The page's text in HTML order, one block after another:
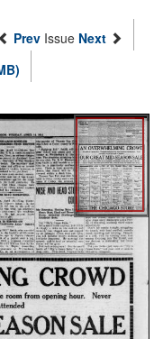
Prev Issue Next